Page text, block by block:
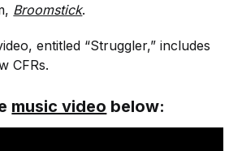
Broomstick.
entitled “Struggler,” includes
CFRs.
music video below: